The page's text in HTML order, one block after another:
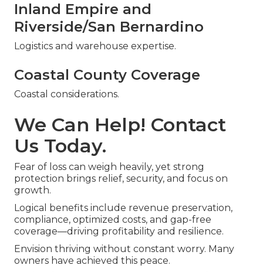
Inland Empire and
Riverside/San Bernardino
Logistics and warehouse expertise.
Coastal County Coverage
Coastal considerations.
We Can Help! Contact
Us Today.
Fear of loss can weigh heavily, yet strong
protection brings relief, security, and focus on
growth.
Logical benefits include revenue preservation,
compliance, optimized costs, and gap-free
coverage—driving profitability and resilience.
Envision thriving without constant worry. Many
owners have achieved this peace.